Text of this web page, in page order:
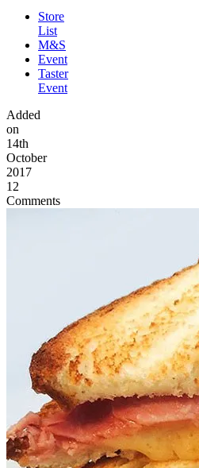
Store
List
M&S
Event
Taster
Event
Added
on
14th
October
2017
12
Comments